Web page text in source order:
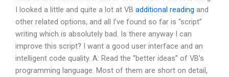
I looked a little and quite a lot at VB additional reading and
other related options, and all I’ve found so far is “script”
writing which is absolutely bad. Is there anyway I can
improve this script? I want a good user interface and an
intelligent code quality. A: Read the “better ideas” of VB’s
programming language. Most of them are short on detail,